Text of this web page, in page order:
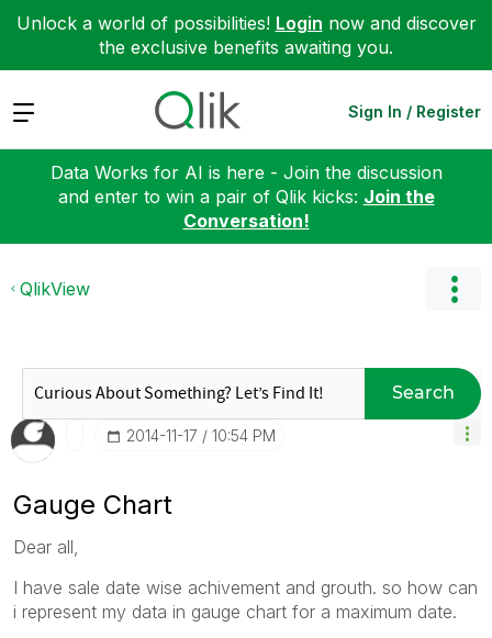
Unlock a world of possibilities! Login now and discover
the exclusive benefits awaiting you.
Expand Sign In / Register
Data Works for AI is here - Join the discussion
and enter to win a pair of Qlik kicks: Join the
Conversation!
QlikView
Search
‎2014-11-17 10:54 PM
Gauge Chart
Dear all,
I have sale date wise achivement and grouth. so how can
i represent my data in gauge chart for a maximum date.